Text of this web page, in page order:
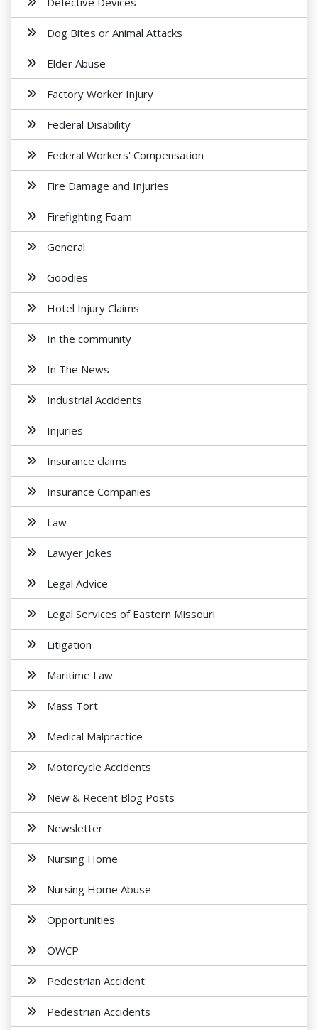
Dog Bites or Animal Attacks
Elder Abuse
Factory Worker Injury
Federal Disability
Federal Workers' Compensation
Fire Damage and Injuries
Firefighting Foam
General
Goodies
Hotel Injury Claims
In the community
In The News
Industrial Accidents
Injuries
Insurance claims
Insurance Companies
Law
Lawyer Jokes
Legal Advice
Legal Services of Eastern Missouri
Litigation
Maritime Law
Mass Tort
Medical Malpractice
Motorcycle Accidents
New & Recent Blog Posts
Newsletter
Nursing Home
Nursing Home Abuse
Opportunities
OWCP
Pedestrian Accident
Pedestrian Accidents